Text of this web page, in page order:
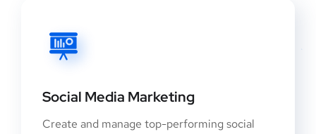
Social Media Marketing
Create and manage top-performing social